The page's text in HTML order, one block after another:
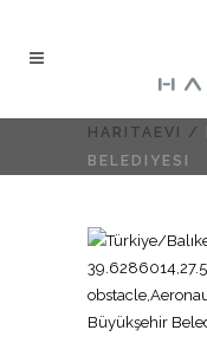
HARITAEVI /
BELEDIYESI